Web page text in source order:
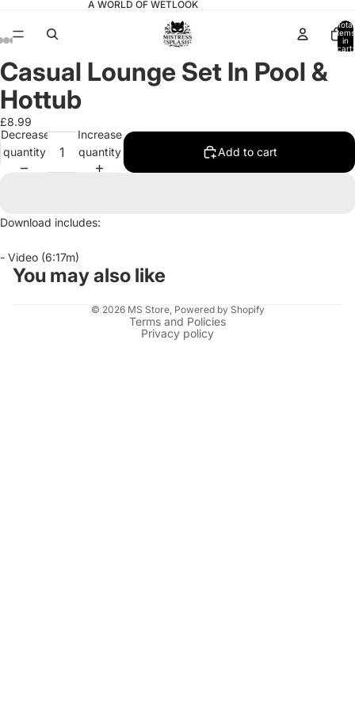
A WORLD OF WETLOOK
Total
items
in
cart:
Open
image
in
full
screen
Open
image
in
full
screen
Open
image
in
full
screen
Open
image
in
full
screen
Open
image
in
full
screen
Open
image
in
full
screen
Open
image
in
full
screen
Casual Lounge Set In Pool &
Hottub
£8.99
Decrease
quantity
Increase
quantity
Add to cart
Download includes:
- Video (6:17m)
You may also like
© 2026 MS Store, Powered by Shopify
Terms and Policies
Privacy policy